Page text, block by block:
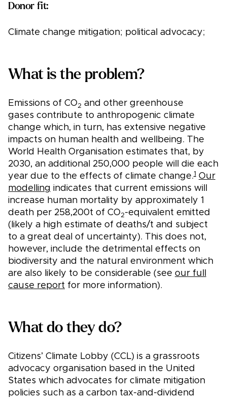
Donor fit:
Climate change mitigation; political advocacy;
What is the problem?
Emissions of CO2 and other greenhouse
gases contribute to anthropogenic climate
change which, in turn, has extensive negative
impacts on human health and wellbeing. The
World Health Organisation estimates that, by
2030, an additional 250,000 people will die each
year due to the effects of climate change.1 Our
modelling indicates that current emissions will
increase human mortality by approximately 1
death per 258,200t of CO2-equivalent emitted
(likely a high estimate of deaths/t and subject
to a great deal of uncertainty). This does not,
however, include the detrimental effects on
biodiversity and the natural environment which
are also likely to be considerable (see our full
cause report for more information).
What do they do?
Citizens’ Climate Lobby (CCL) is a grassroots
advocacy organisation based in the United
States which advocates for climate mitigation
policies such as a carbon tax-and-dividend